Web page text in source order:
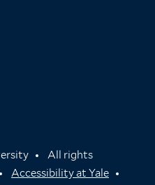
All rights
Accessibility at Yale